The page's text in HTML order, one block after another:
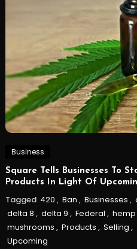
Business
Square Tells Businesses To
Products In Light Of
Tagged 420 , Ban , Businesses ,
delta 8 , delta 9 , Federal , hemp
mushrooms , Products , Selling ,
Upcoming